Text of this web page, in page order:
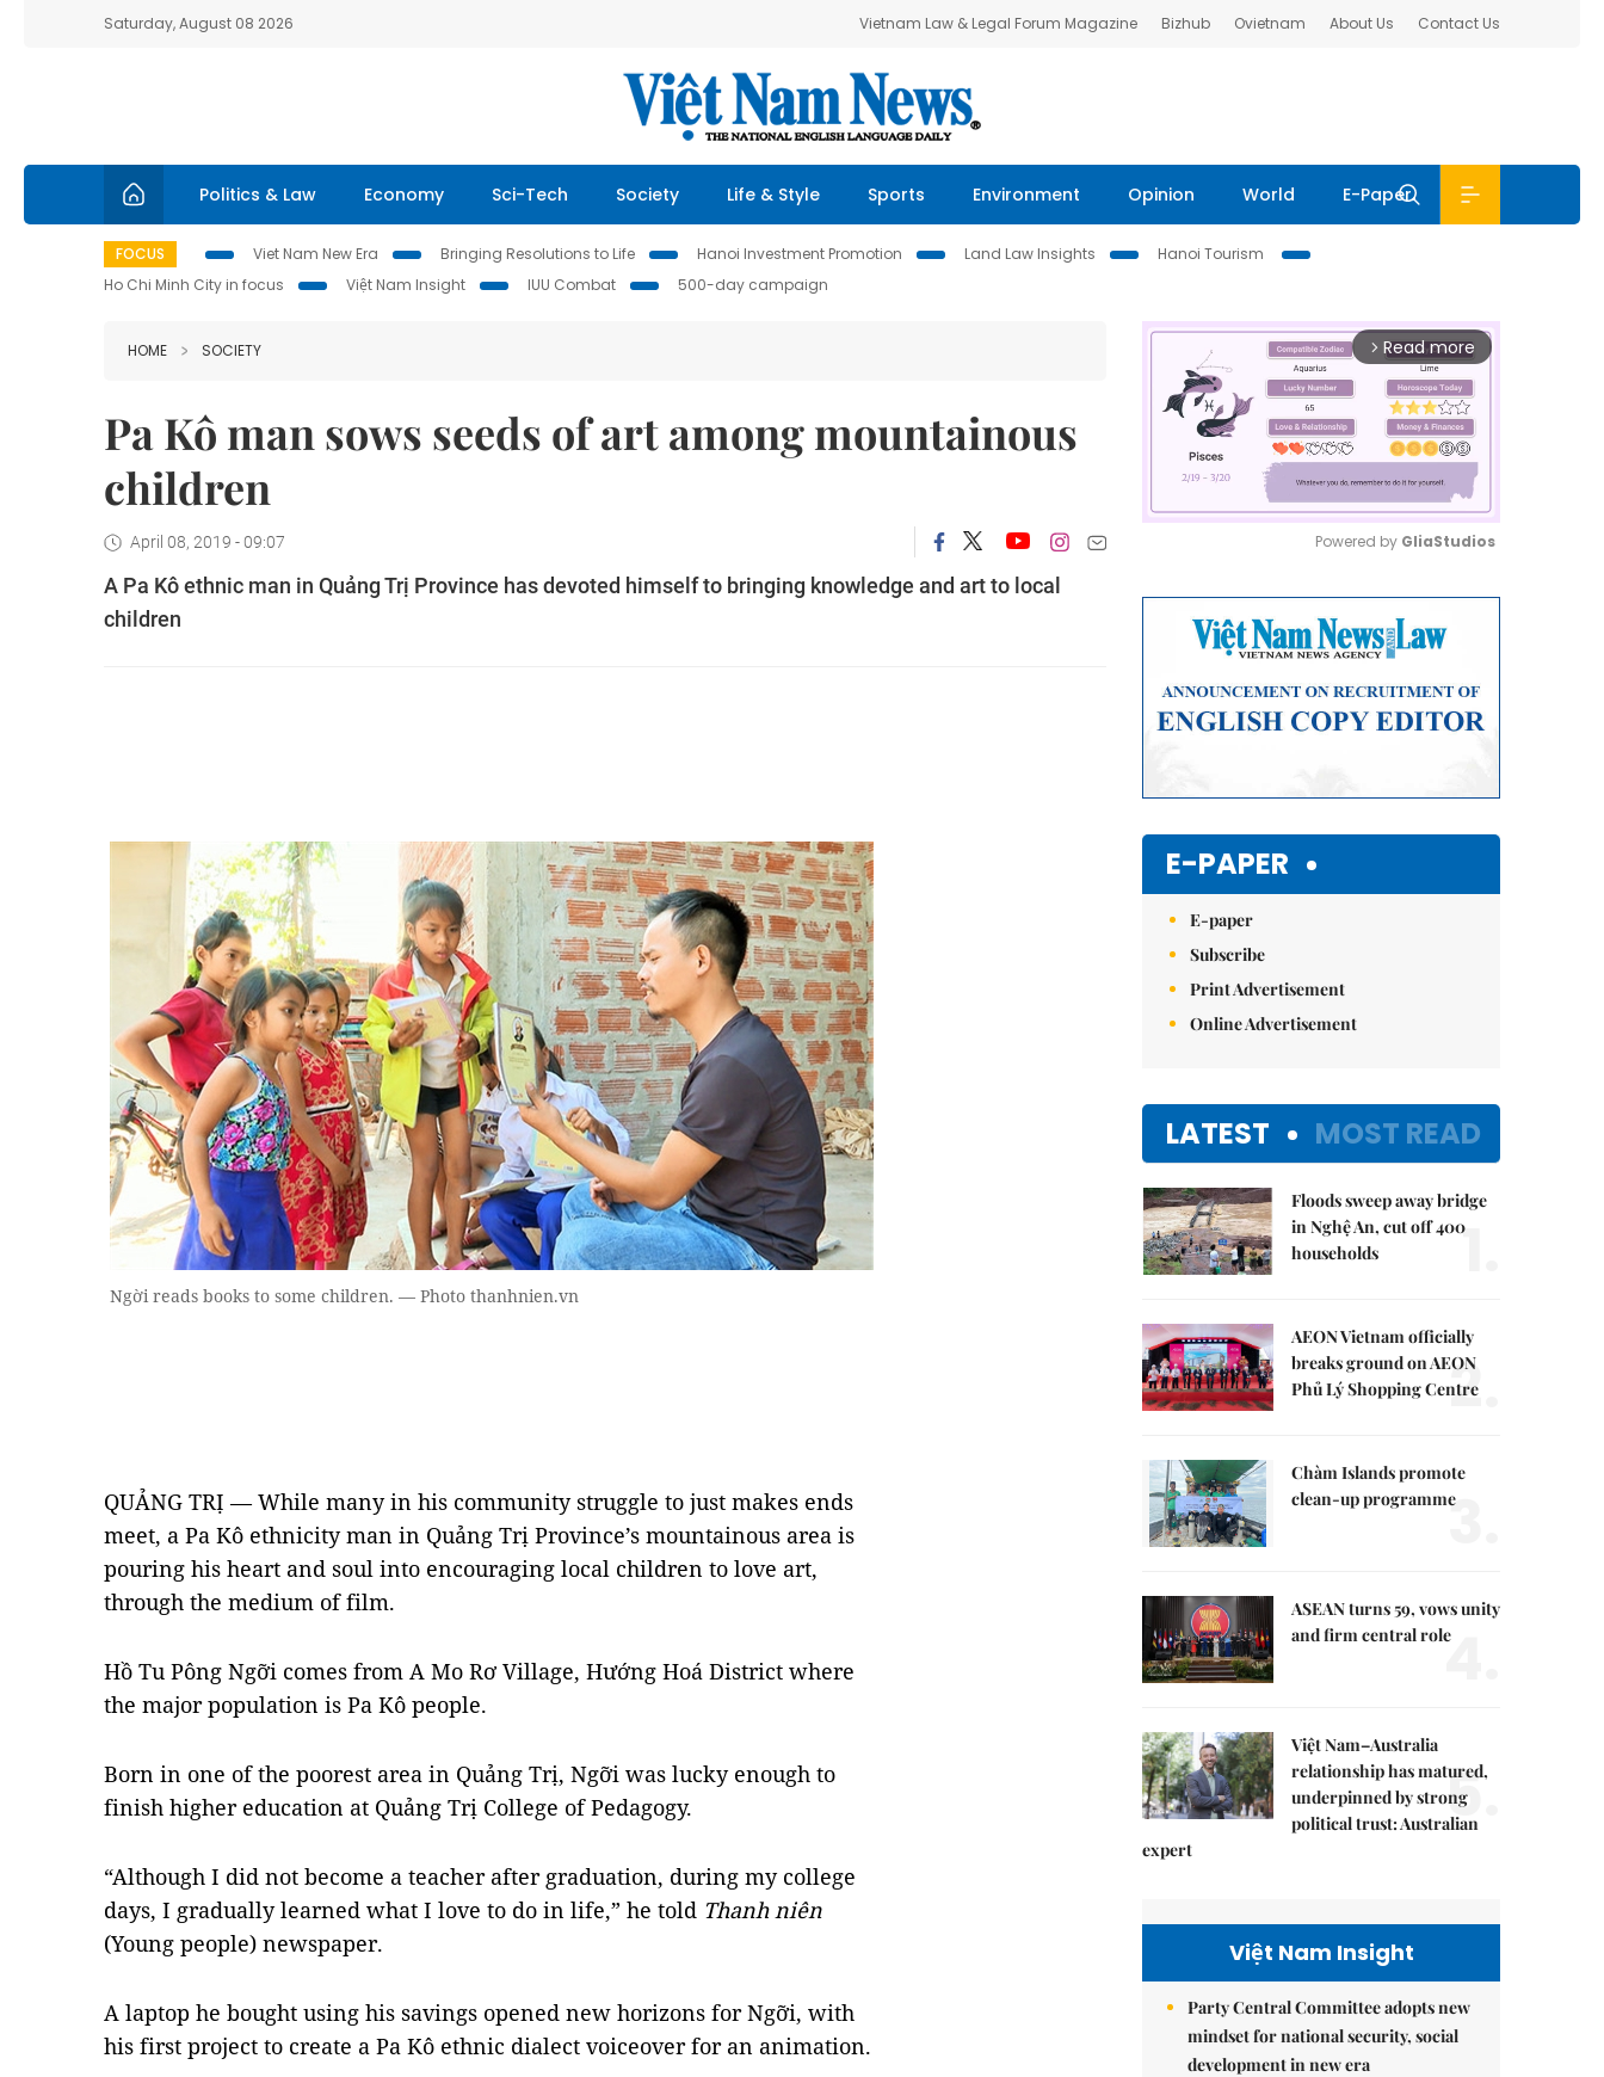
Saturday, August 08 2026 Vietnam Law & Legal Forum Magazine Bizhub Ovietnam About Us Contact Us
Politics & Law Economy Sci-Tech Society Life & Style Sports Environment Opinion World E-Paper
FOCUS Viet Nam New Era Bringing Resolutions to Life Hanoi Investment Promotion Land Law Insights
Hanoi Tourism
Ho Chi Minh City in focus
Việt Nam Insight IUU Combat 500-day campaign
HOME SOCIETY
Pa Kô man sows seeds of art among mountainous
children
April 08, 2019 - 09:07
A Pa Kô ethnic man in Quảng Trị Province has devoted himself to bringing knowledge and art to local
children
Ngời reads books to some children. — Photo thanhnien.vn
QUẢNG TRỊ — While many in his community struggle to just makes ends
meet, a Pa Kô ethnicity man in Quảng Trị Province’s mountainous area is
pouring his heart and soul into encouraging local children to love art,
through the medium of film.
Hồ Tu Pông Ngỡi comes from A Mo Rơ Village, Hướng Hoá District where
the major population is Pa Kô people.
Born in one of the poorest area in Quảng Trị, Ngỡi was lucky enough to
finish higher education at Quảng Trị College of Pedagogy.
“Although I did not become a teacher after graduation, during my college
days, I gradually learned what I love to do in life,” he told Thanh niên
(Young people) newspaper.
A laptop he bought using his savings opened new horizons for Ngỡi, with
his first project to create a Pa Kô ethnic dialect voiceover for an animation.
arrow_forward_ios Read more
Powered by GliaStudios
E-PAPER
E-paper
Subscribe
Print Advertisement
Online Advertisement
LATEST MOST READ
Floods sweep away bridge
in Nghệ An, cut off 400
households
1.
AEON Vietnam officially
breaks ground on AEON
Phủ Lý Shopping Centre
2.
Chàm Islands promote
clean-up programme
3.
ASEAN turns 59, vows unity
and firm central role4.
Việt Nam–Australia
relationship has matured,
underpinned by strong
political trust: Australian
expert
5.
Việt Nam Insight
Party Central Committee adopts new
mindset for national security, social
development in new era